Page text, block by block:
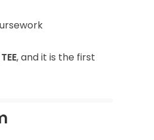
TEE, and it is the first